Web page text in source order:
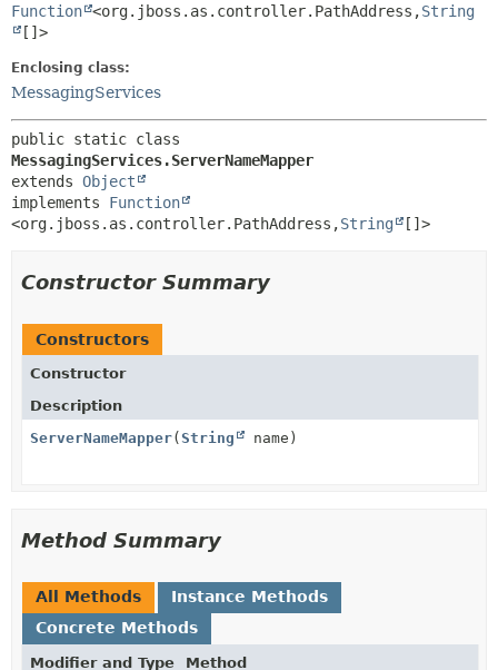
Function <org.jboss.as.controller.PathAddress,String
[]>
Enclosing class:
MessagingServices
MessagingServices.ServerNameMapper
extends Object
implements Function
<org.jboss.as.controller.PathAddress,String []>
Constructor Summary
Constructors
Constructor
Description
ServerNameMapper( String name)
Method Summary
All Methods
Instance Methods
Concrete Methods
Modifier and Type Method